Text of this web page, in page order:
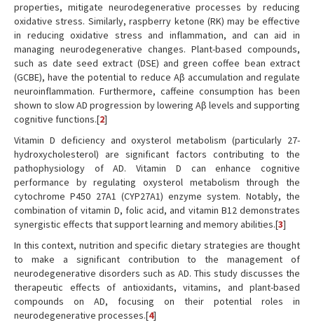
properties, mitigate neurodegenerative processes by reducing
oxidative stress. Similarly, raspberry ketone (RK) may be effective
in reducing oxidative stress and inflammation, and can aid in
managing neurodegenerative changes. Plant-based compounds,
such as date seed extract (DSE) and green coffee bean extract
(GCBE), have the potential to reduce Aβ accumulation and regulate
neuroinflammation. Furthermore, caffeine consumption has been
shown to slow AD progression by lowering Aβ levels and supporting
cognitive functions.[2]
Vitamin D deficiency and oxysterol metabolism (particularly 27-
hydroxycholesterol) are significant factors contributing to the
pathophysiology of AD. Vitamin D can enhance cognitive
performance by regulating oxysterol metabolism through the
cytochrome P450 27A1 (CYP27A1) enzyme system. Notably, the
combination of vitamin D, folic acid, and vitamin B12 demonstrates
synergistic effects that support learning and memory abilities.[3]
In this context, nutrition and specific dietary strategies are thought
to make a significant contribution to the management of
neurodegenerative disorders such as AD. This study discusses the
therapeutic effects of antioxidants, vitamins, and plant-based
compounds on AD, focusing on their potential roles in
neurodegenerative processes.[4]